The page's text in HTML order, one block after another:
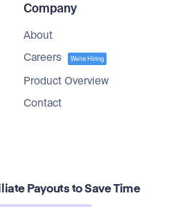
Company
About
Careers
We're Hiring
Product Overview
Contact
Payouts to Save Time